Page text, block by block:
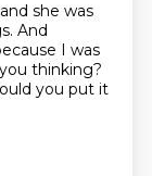
and she was
And
I was
thinking?
you put it